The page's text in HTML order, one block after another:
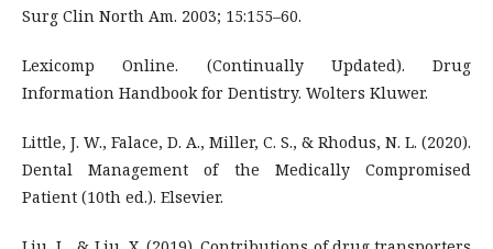
Surg Clin North Am. 2003; 15:155–60.
Lexicomp Online. (Continually Updated). Drug
Information Handbook for Dentistry. Wolters Kluwer.
Little, J. W., Falace, D. A., Miller, C. S., & Rhodus, N. L. (2020).
Dental Management of the Medically Compromised
Patient (10th ed.). Elsevier.